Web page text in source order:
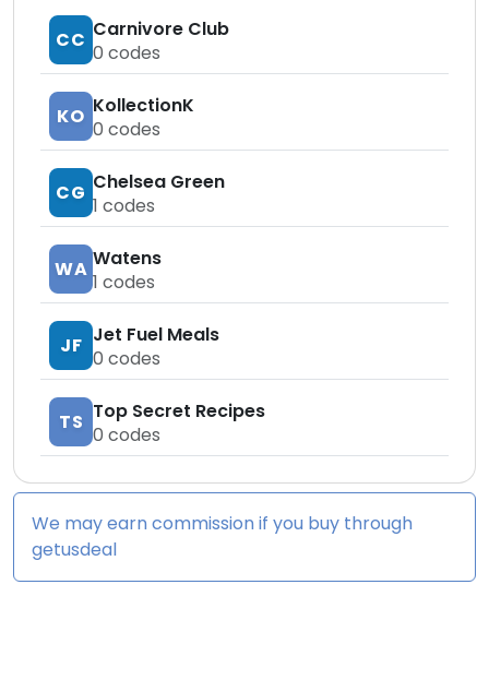
CC Carnivore Club
0 codes
KO KollectionK
0 codes
CG Chelsea Green
1 codes
WA Watens
1 codes
JF Jet Fuel Meals
0 codes
TS Top Secret Recipes
0 codes
We may earn commission if you buy through
getusdeal